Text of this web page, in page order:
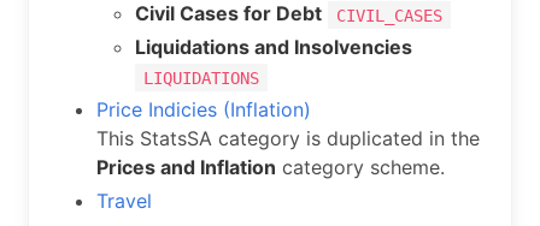
Civil Cases for Debt
CIVIL_CASES
Liquidations and Insolvencies
LIQUIDATIONS
Price Indicies (Inflation)
This StatsSA category is duplicated in the
Prices and Inflation category scheme.
Travel